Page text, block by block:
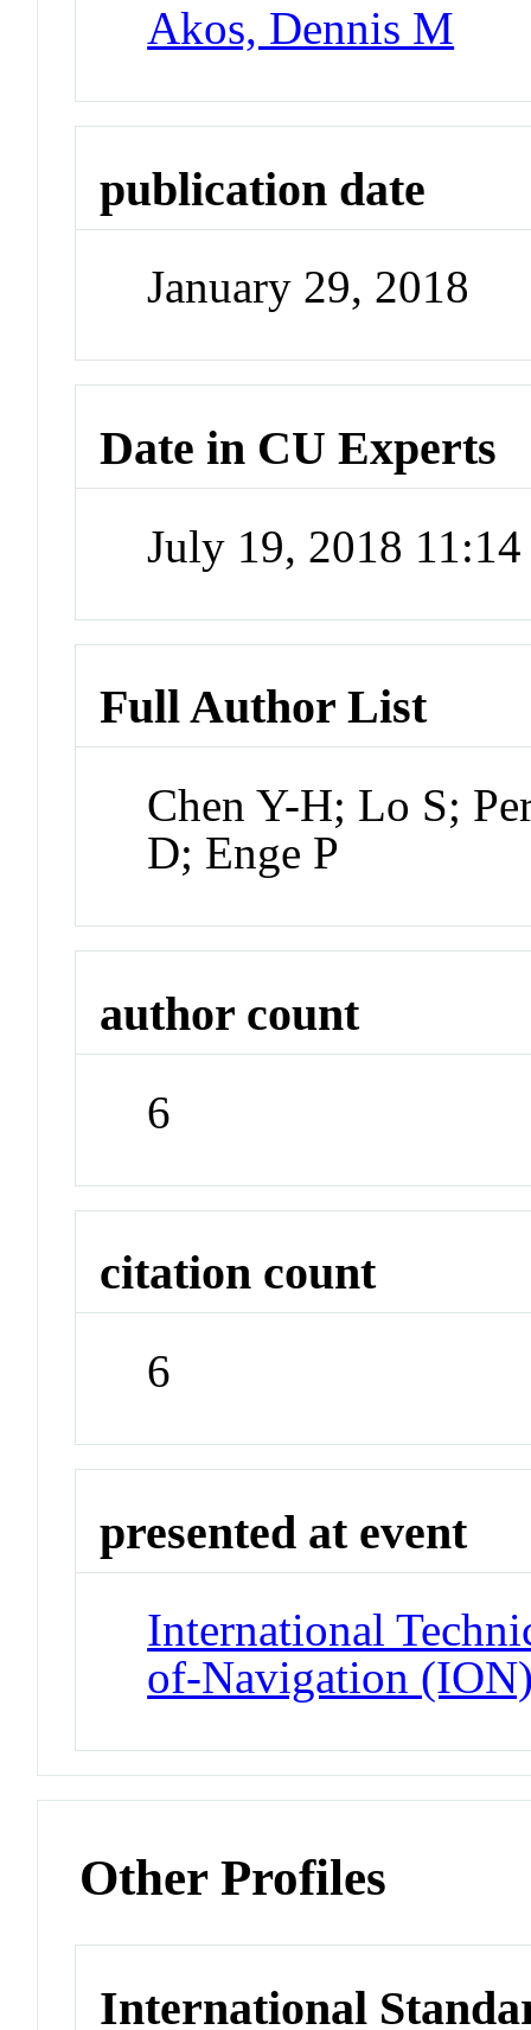
Akos, Dennis M
publication date
January 29, 2018
Date in CU Experts
July 19, 2018
Full Author List
Chen Y-H; Lo S;
D; Enge P
author count
6
citation count
6
presented at event
International
of-Navigation
Other Profiles
International